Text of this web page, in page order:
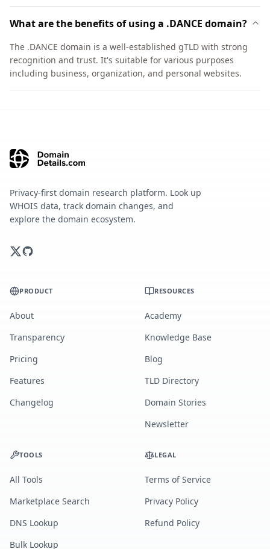
What are the benefits of using a .DANCE domain?
The .DANCE domain is a well-established gTLD with strong
recognition and trust. It's suitable for various purposes
including business, organization, and personal websites.
Privacy-first domain research platform. Look up
WHOIS data, track domain changes, and
explore the domain ecosystem.
PRODUCT
About
Transparency
Pricing
Features
Changelog
RESOURCES
Academy
Knowledge Base
Blog
TLD Directory
Domain Stories
Newsletter
TOOLS
All Tools
Marketplace Search
DNS Lookup
Bulk Lookup
LEGAL
Terms of Service
Privacy Policy
Refund Policy